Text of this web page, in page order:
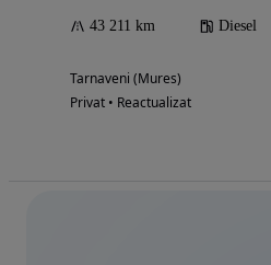
43 211 km Diesel
Tarnaveni (Mures)
Privat • Reactualizat